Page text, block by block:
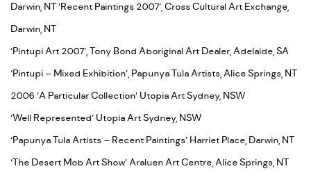
Darwin, NT ‘Recent Paintings 2007’, Cross Cultural Art Exchange,
Darwin, NT
‘Pintupi Art 2007’, Tony Bond Aboriginal Art Dealer, Adelaide, SA
‘Pintupi – Mixed Exhibition’, Papunya Tula Artists, Alice Springs, NT
2006 ‘A Particular Collection’ Utopia Art Sydney, NSW
‘Well Represented’ Utopia Art Sydney, NSW
‘Papunya Tula Artists – Recent Paintings’ Harriet Place, Darwin, NT
‘The Desert Mob Art Show’ Araluen Art Centre, Alice Springs, NT